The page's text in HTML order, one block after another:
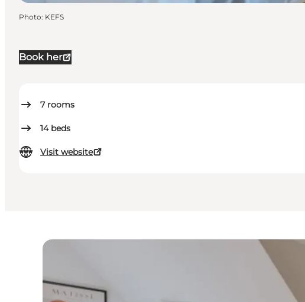
Book her
7 rooms
14 beds
Visit website
Photo: KEFS